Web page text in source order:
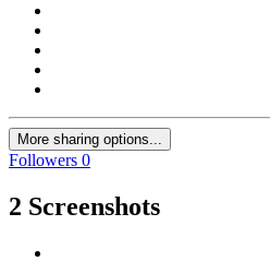
More sharing options...
Followers 0
2 Screenshots